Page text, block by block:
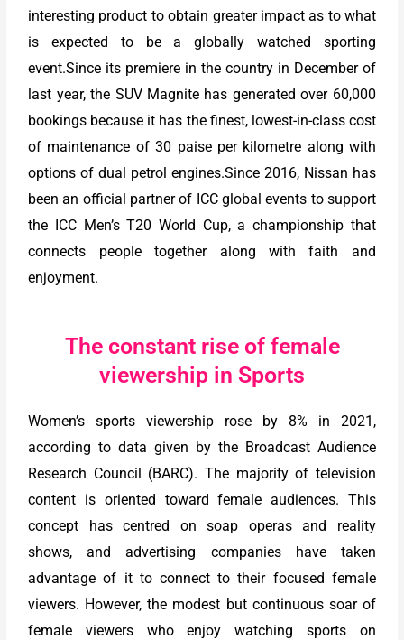
interesting product to obtain greater impact as to what
is expected to be a globally watched sporting
event.Since its premiere in the country in December of
last year, the SUV Magnite has generated over 60,000
bookings because it has the finest, lowest-in-class cost
of maintenance of 30 paise per kilometre along with
options of dual petrol engines.Since 2016, Nissan has
been an official partner of ICC global events to support
the ICC Men’s T20 World Cup, a championship that
connects people together along with faith and
enjoyment.
The constant rise of female
viewership in Sports
Women’s sports viewership rose by 8% in 2021,
according to data given by the Broadcast Audience
Research Council (BARC). The majority of television
content is oriented toward female audiences. This
concept has centred on soap operas and reality
shows, and advertising companies have taken
advantage of it to connect to their focused female
viewers. However, the modest but continuous soar of
female viewers who enjoy watching sports on